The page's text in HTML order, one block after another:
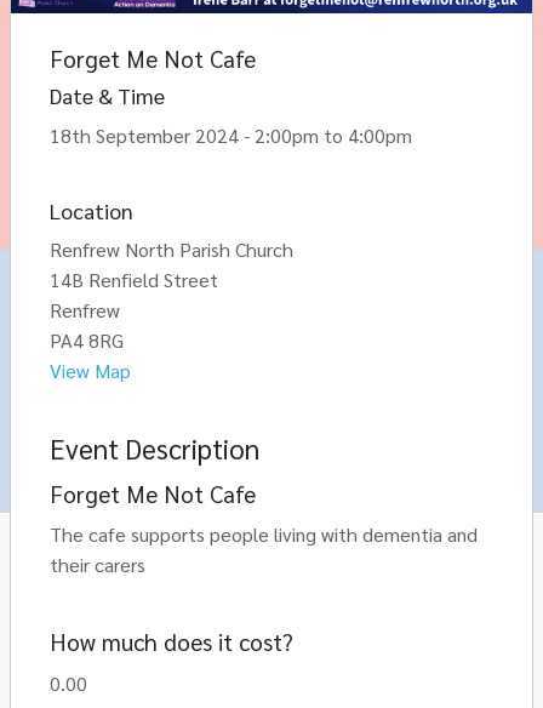
Forget Me Not Cafe
Date & Time
18th September 2024 - 2:00pm to 4:00pm
Location
Renfrew North Parish Church
14B Renfield Street
Renfrew
PA4 8RG
View Map
Event Description
Forget Me Not Cafe
The cafe supports people living with dementia and
their carers
How much does it cost?
0.00